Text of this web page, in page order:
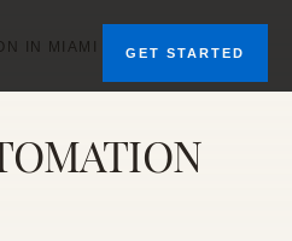
GET STARTED
IN MIAMI | GEEKS OF